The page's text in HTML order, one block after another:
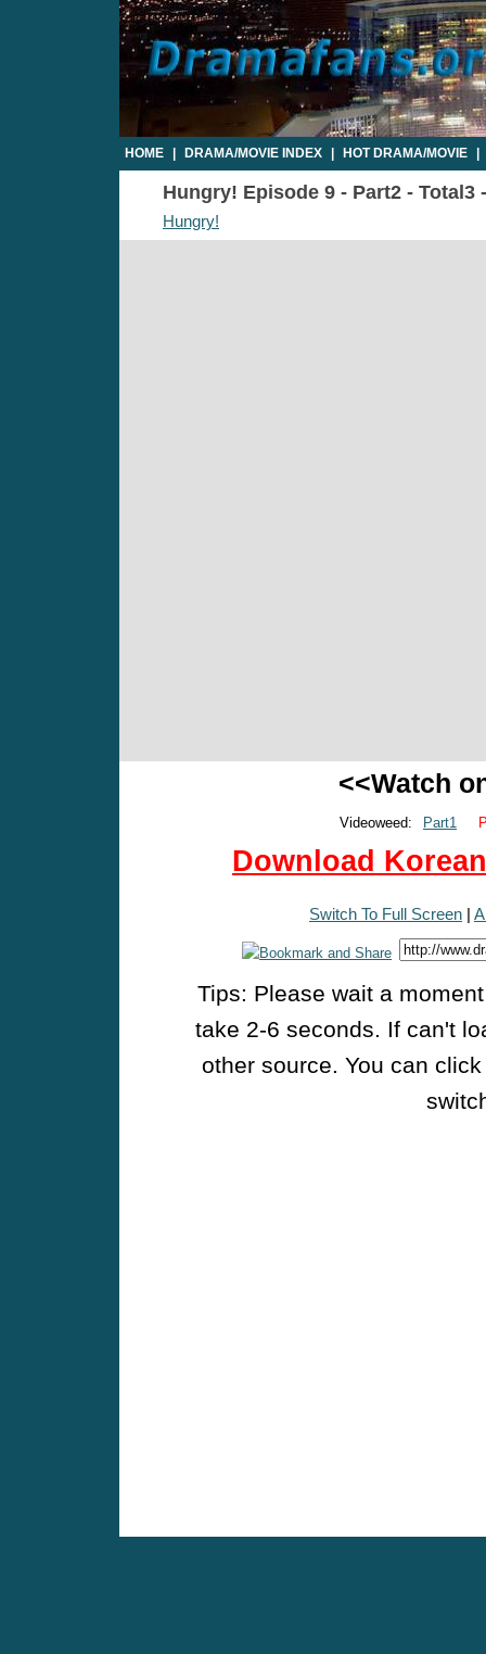
HOME DRAMA/MOVIE INDEX HOT DRAMA/MOVIE
Hungry! Episode 9 - Part2 - Total3
Hungry!
<<Watch
Videoweed: Part1
Download
Switch To Full Screen |
Tips: Please wait a
take 2-6 seconds. If can't
other source. You can